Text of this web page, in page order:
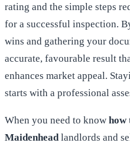
rating and the simple steps
for a successful inspection.
wins and gathering your
accurate, favourable result
enhances market appeal.
starts with a professional
When you need to know how
Maidenheadlandlords and